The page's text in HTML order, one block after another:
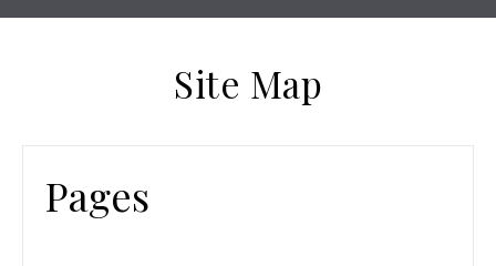
Site Map
Pages